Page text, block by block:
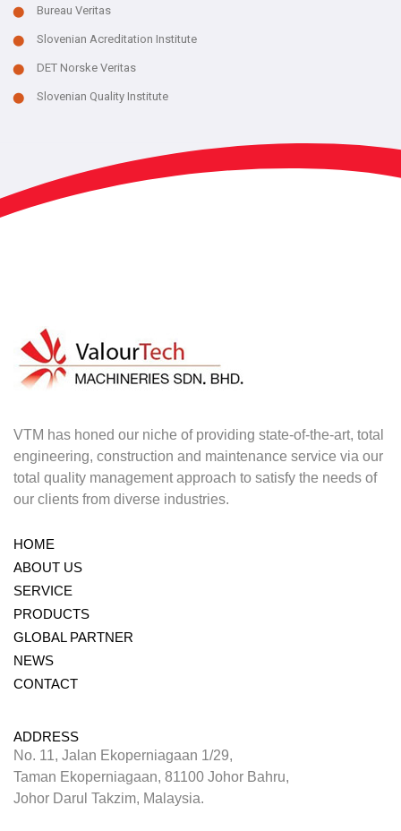
Bureau Veritas
Slovenian Acreditation Institute
DET Norske Veritas
Slovenian Quality Institute
VTM has honed our niche of providing state-of-the-art, total
engineering, construction and maintenance service via our
total quality management approach to satisfy the needs of
our clients from diverse industries.
HOME
ABOUT US
SERVICE
PRODUCTS
GLOBAL PARTNER
NEWS
CONTACT
ADDRESS
No. 11, Jalan Ekoperniagaan 1/29,
Taman Ekoperniagaan, 81100 Johor Bahru,
Johor Darul Takzim, Malaysia.